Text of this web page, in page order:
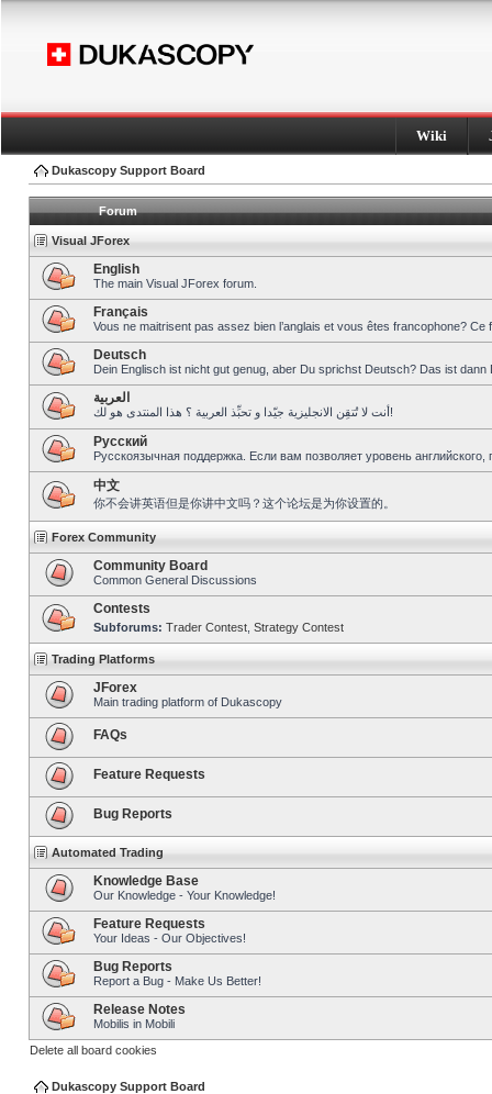
Wiki
Dukascopy Support Board
Forum
Visual JForex
English
The main Visual JForex forum.
Français
Vous ne maitrisent pas assez bien l’anglais et vous êtes francophone?
Deutsch
Dein Englisch ist nicht gut genug, aber Du sprichst Deutsch? Das ist dann
العربية
أنت لا تُتقِن الانجليزية جيّدا و تحبِّذ العربية ؟ هذا المنتدى هو لك!
Pусский
Русскоязычная поддержка. Если вам позволяет уровень
中文
你不会讲英语但是你讲中文吗？这个论坛是为你设置的。
Forex Community
Community Board
Common General Discussions
Contests
Subforums: Trader Contest Strategy Contest
Trading Platforms
JForex
Main trading platform of Dukascopy
FAQs
Feature Requests
Bug Reports
Automated Trading
Knowledge Base
Our Knowledge - Your Knowledge!
Feature Requests
Your Ideas - Our Objectives!
Bug Reports
Report a Bug - Make Us Better!
Release Notes
Mobilis in Mobili
Delete all board cookies
Dukascopy Support Board